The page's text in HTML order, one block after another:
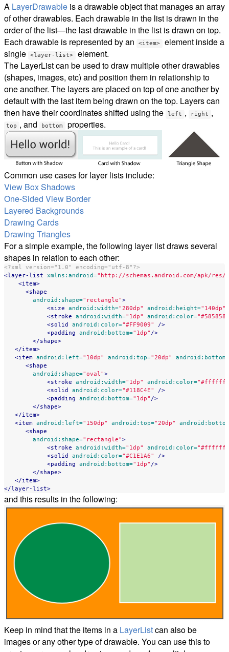
A LayerDrawable is a drawable object that manages an array
of other drawables. Each drawable in the list is drawn in the
order of the list—the last drawable in the list is drawn on top.
Each drawable is represented by an
<item>
element inside a
single
<layer-list>
element.
The LayerList can be used to draw multiple other drawables
(shapes, images, etc) and position them in relationship to
one another. The layers are placed on top of one another by
default with the last item being drawn on the top. Layers can
then have their coordinates shifted using the
left , right ,
top , and bottom properties.
Common use cases for layer lists include:
View Box Shadows
One-Sided View Border
Layered Backgrounds
Drawing Cards
Drawing Triangles
For a simple example, the following layer list draws several
shapes in relation to each other:
<?xml version="1.0" encoding="utf-8"?>
<layer-list
xmlns:android="http://schemas.android.com/apk/res/
<item>
<shape
android:shape="rectangle">
<size
android:width="280dp" android:height="140dp"
<stroke
android:width="1dp" android:color="#585858"
<solid
android:color="#FF9009"
/>
<padding
android:bottom="1dp" />
</shape>
</item>
<item android:left="10dp" android:top="20dp"
android:bottom=
<shape
android:shape="oval">
<stroke
android:width="1dp" android:color="#ffffff"
<solid
android:color="#118C4E"
/>
<padding
android:bottom="1dp" />
</shape>
</item>
<item android:left="150dp" android:top="20dp"
<shape
android:shape="rectangle">
<stroke
android:width="1dp" android:color="#ffffff"
<solid
android:color="#C1E1A6"
/>
<padding
android:bottom="1dp" />
</shape>
</item>
</layer-list>
and this results in the following:
Keep in mind that the items in a LayerListcan also be
images or any other type of drawable. You can use this to